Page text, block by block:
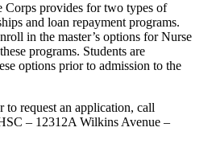
Corps provides for two types of
and loan repayment programs.
in the master’s options for Nurse
programs. Students are
options prior to admission to the
request an application, call
– 12312A Wilkins Avenue –